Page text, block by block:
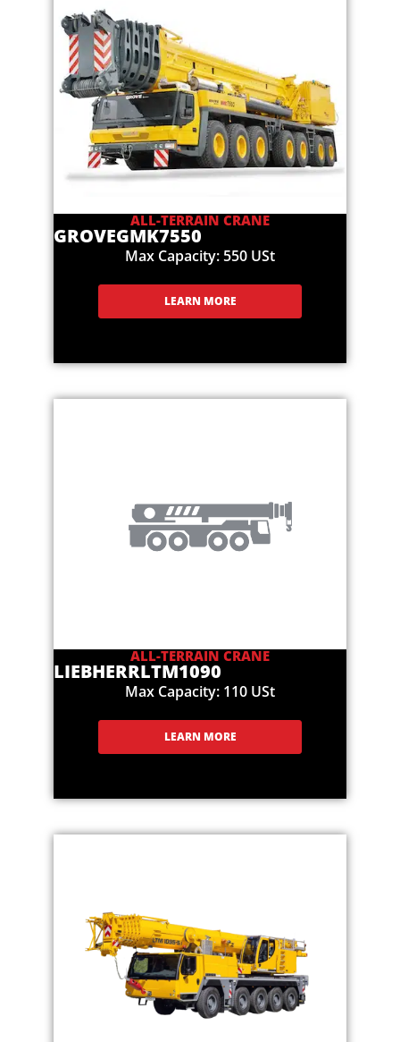
ALL-TERRAIN CRANE
GROVEGMK7550
Max Capacity: 550 USt
LEARN MORE
ALL-TERRAIN CRANE
LIEBHERRLTM1090
Max Capacity: 110 USt
LEARN MORE